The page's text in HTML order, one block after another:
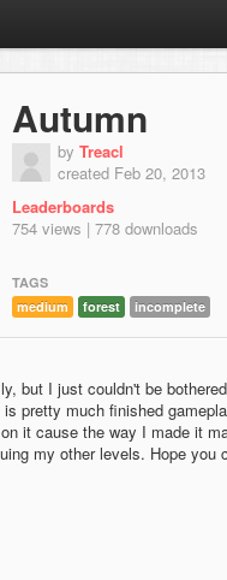
Autumn
by Treacl
created Feb 20, 2013
Leaderboards
754 views | 778 downloads
TAGS
medium
forest incomplete
but I just couldn't be
pretty much finished
it cause the way I made it
my other levels. Hope you